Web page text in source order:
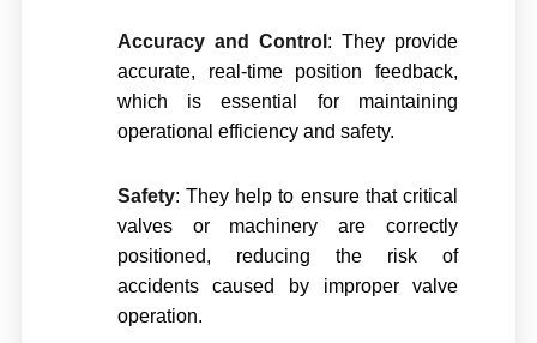
Accuracy and Control : They provide
accurate, real-time position feedback,
which is essential for maintaining
operational efficiency and safety.
Safety: They help to ensure that critical
valves or machinery are correctly
positioned, reducing the risk of
accidents caused by improper valve
operation.